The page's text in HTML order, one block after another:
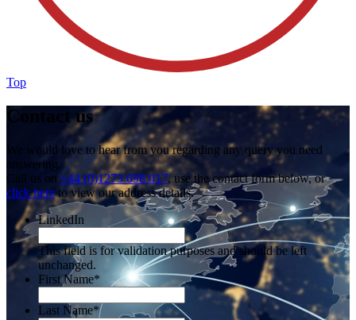
Top
Contact us
We would love to hear from you regarding any query you need
answering.
Call us on +44 (0)1273 698 017, use the contact form below, or
click hereto view our address details.
LinkedIn
This field is for validation purposes and should be left
unchanged.
First Name*
Last Name*